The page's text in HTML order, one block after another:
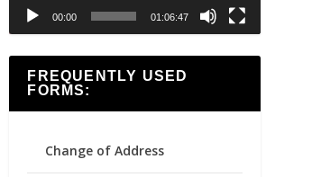
00:00 01:06:47
FREQUENTLY USED
FORMS:
Change of Address